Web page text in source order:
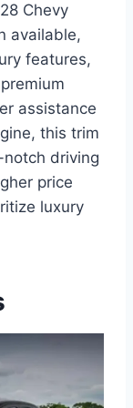
Chevy
available,
features,
assistance
this trim
driving
price
luxury